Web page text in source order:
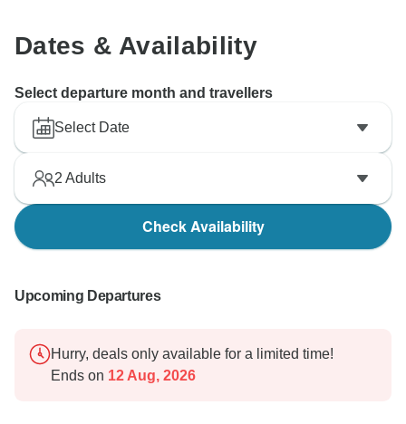
Dates & Availability
Select departure month and travellers
Select Date
2 Adults
Check Availability
Upcoming Departures
Hurry, deals only available for a limited time!
Ends on 12 Aug, 2026